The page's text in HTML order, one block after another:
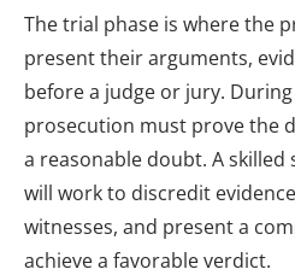
The trial phase is where the
present their arguments,
before a judge or jury.
prosecution must prove the
a reasonable doubt. A skilled
will work to discredit
witnesses, and present a
achieve a favorable verdict.